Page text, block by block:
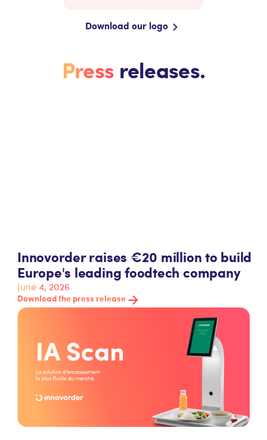
Download our logo
Press releases.
Innovorder raises €20 million to build
Europe's leading foodtech company
June 4, 2026
Download the press release